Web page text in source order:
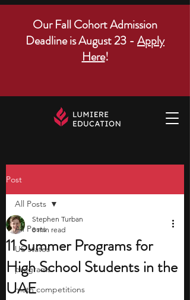
Our Fall Cohort Admission
Deadline is August 23 - Apply
Here!
Post
All Posts
US states
programs
math competitions
All Posts
11 Summer Programs for
High School Students in the
UAE
Stephen Turban
8 min read